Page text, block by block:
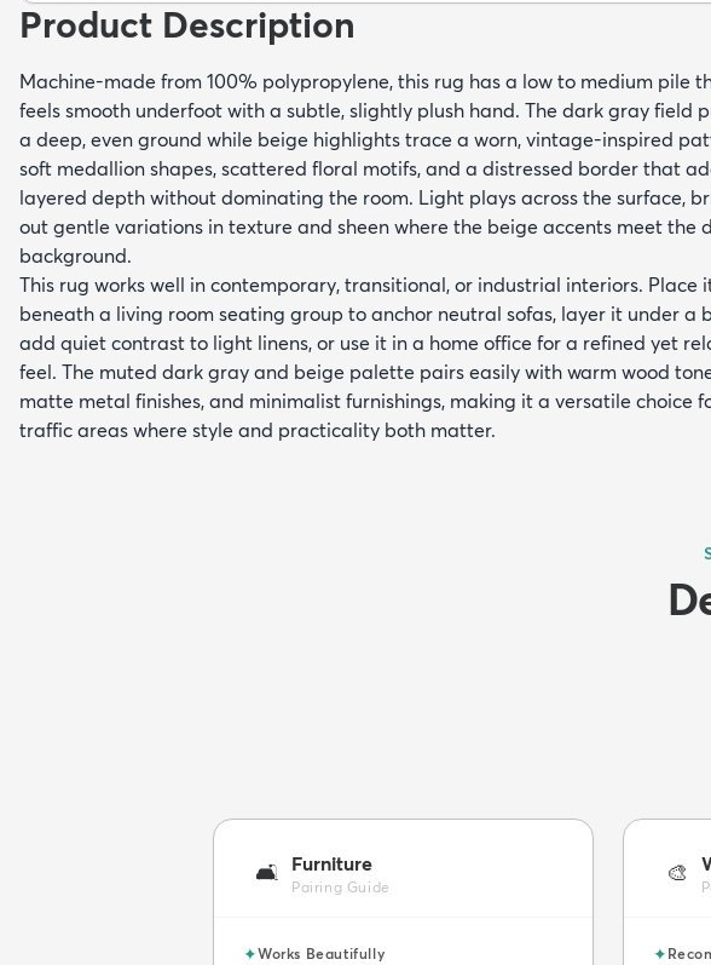
Product Description
Machine-made from 100% polypropylene, this rug has a low to medium pile
feels smooth underfoot with a subtle, slightly plush hand. The dark gray field
a deep, even ground while beige highlights trace a worn, vintage-inspired
soft medallion shapes, scattered floral motifs, and a distressed border that
layered depth without dominating the room. Light plays across the surface,
out gentle variations in texture and sheen where the beige accents meet the
background.
This rug works well in contemporary, transitional, or industrial interiors. Place
beneath a living room seating group to anchor neutral sofas, layer it under a
add quiet contrast to light linens, or use it in a home office for a refined yet
feel. The muted dark gray and beige palette pairs easily with warm wood
matte metal finishes, and minimalist furnishings, making it a versatile choice
traffic areas where style and practicality both matter.
🛋️ Furniture
Pairing Guide
✦Works Beautifully
🎨
✦